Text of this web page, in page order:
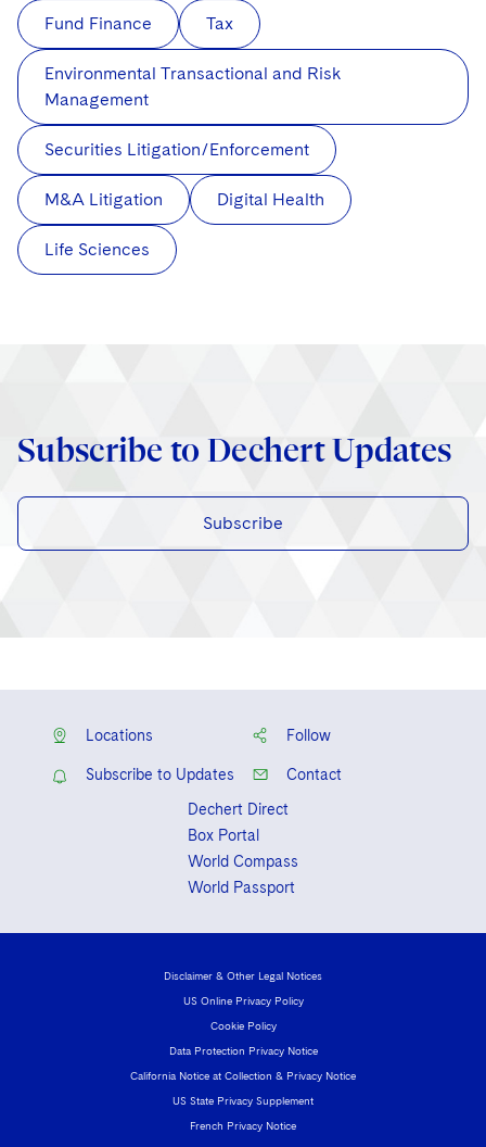
Fund Finance Tax
Environmental Transactional and Risk
Management
Securities Litigation/Enforcement
M&A Litigation Digital Health
Life Sciences
Subscribe to Dechert Updates
Subscribe
Locations Follow
Subscribe to Updates
Contact
Dechert Direct
Box Portal
World Compass
World Passport
Disclaimer & Other Legal Notices
US Online Privacy Policy
Cookie Policy
Data Protection Privacy Notice
California Notice at Collection & Privacy Notice
US State Privacy Supplement
French Privacy Notice